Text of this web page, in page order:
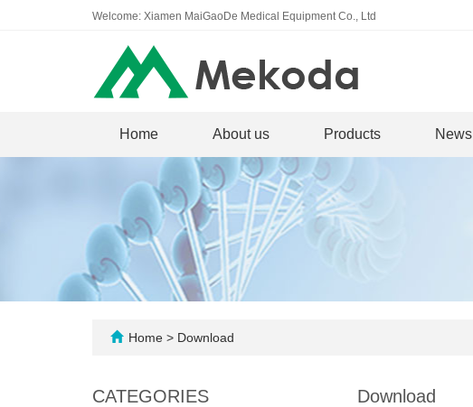
Welcome: Xiamen MaiGaoDe Medical Equipment Co., Ltd
Home About us Products News
Home > Download
Download
CATEGORIES